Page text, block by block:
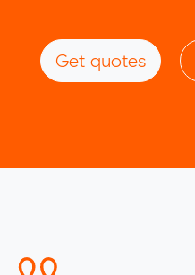
Get quotes